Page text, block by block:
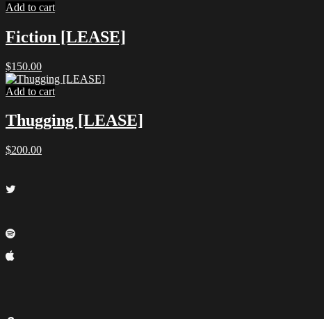
Add to cart
Fiction [LEASE]
$150.00
Add to cart
Thugging [LEASE]
$200.00